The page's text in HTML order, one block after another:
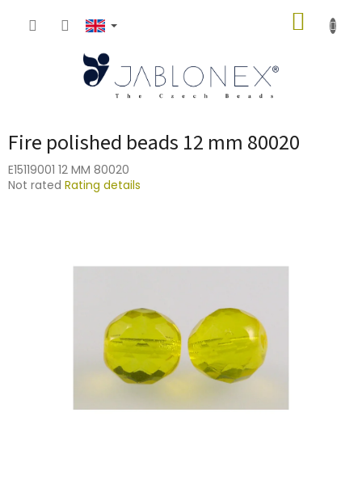
Fire polished beads 12 mm 80020
E15119001 12 MM 80020
The
Not rated Rating details